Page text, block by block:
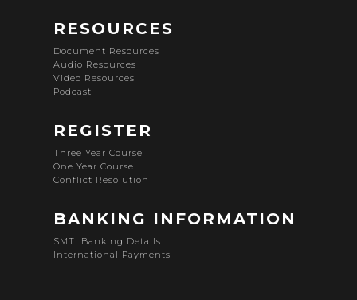
RESOURCES
Document Resources
Audio Resources
Video Resources
Podcast
REGISTER
Three Year Course
One Year Course
Conflict Resolution
BANKING INFORMATION
SMTI Banking Details
International Payments